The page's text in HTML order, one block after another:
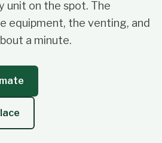
unit on the spot. The
equipment, the venting, and
a minute.